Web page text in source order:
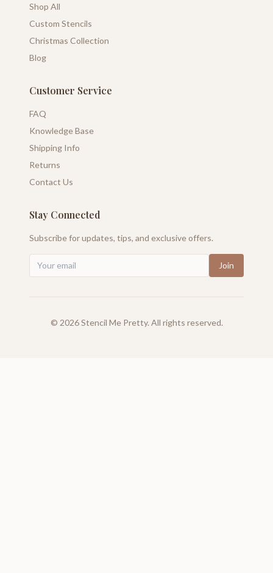
Shop All
Custom Stencils
Christmas Collection
Blog
Customer Service
FAQ
Knowledge Base
Shipping Info
Returns
Contact Us
Stay Connected
Subscribe for updates, tips, and exclusive offers.
Join
© 2026Stencil Me Pretty. All rights reserved.